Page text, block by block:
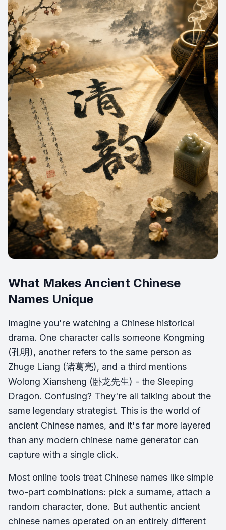
What Makes Ancient Chinese
Names Unique
Imagine you're watching a Chinese historical
drama. One character calls someone Kongming
(孔明), another refers to the same person as
Zhuge Liang (诸葛亮), and a third mentions
Wolong Xiansheng (卧龙先生) - the Sleeping
Dragon. Confusing? They're all talking about the
same legendary strategist. This is the world of
ancient Chinese names, and it's far more layered
than any modern chinese name generator can
capture with a single click.
Most online tools treat Chinese names like simple
two-part combinations: pick a surname, attach a
random character, done. But authentic ancient
chinese names operated on an entirely different